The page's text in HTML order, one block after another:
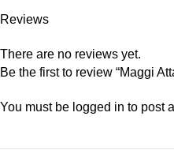
Reviews
There are no reviews yet.
Be the first to review “Maggi
You must be logged in to post